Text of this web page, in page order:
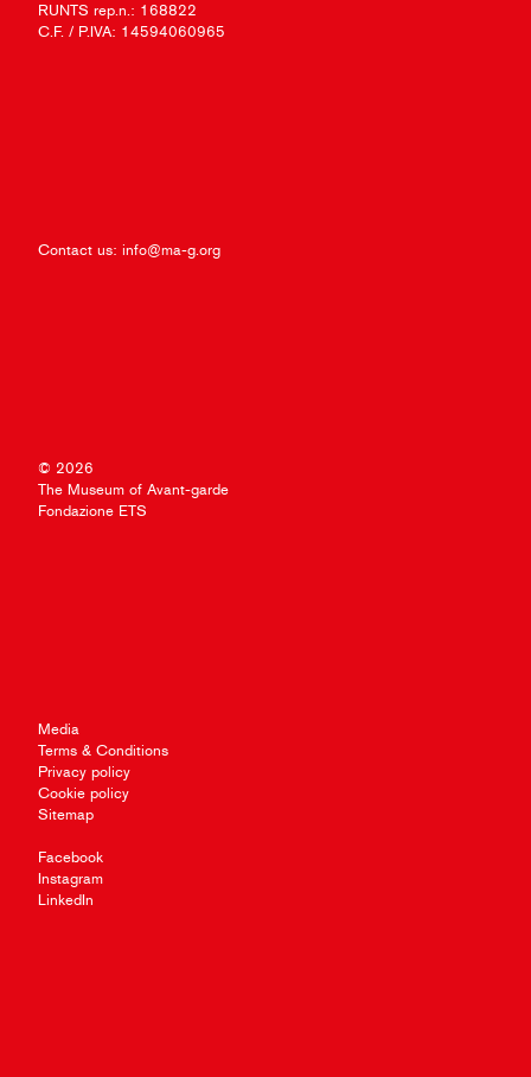
RUNTS rep.n.: 168822
C.F. / P.IVA: 14594060965
Contact us: info@ma-g.org
© 2026
The Museum of Avant-garde
Fondazione ETS
Media
Terms & Conditions
Privacy policy
Cookie policy
Sitemap
Facebook
Instagram
LinkedIn